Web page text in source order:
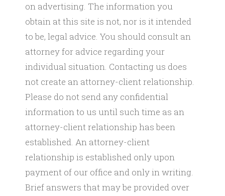
on advertising. The information you
obtain at this site is not, nor is it intended
to be, legal advice. You should consult an
attorney for advice regarding your
individual situation. Contacting us does
not create an attorney-client relationship.
Please do not send any confidential
information to us until such time as an
attorney-client relationship has been
established. An attorney-client
relationship is established only upon
payment of our office and only in writing.
Brief answers that may be provided over